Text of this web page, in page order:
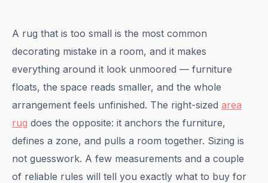
A rug that is too small is the most common
decorating mistake in a room, and it makes
everything around it look unmoored — furniture
floats, the space reads smaller, and the whole
arrangement feels unfinished. The right-sized area
rug does the opposite: it anchors the furniture,
defines a zone, and pulls a room together. Sizing is
not guesswork. A few measurements and a couple
of reliable rules will tell you exactly what to buy for